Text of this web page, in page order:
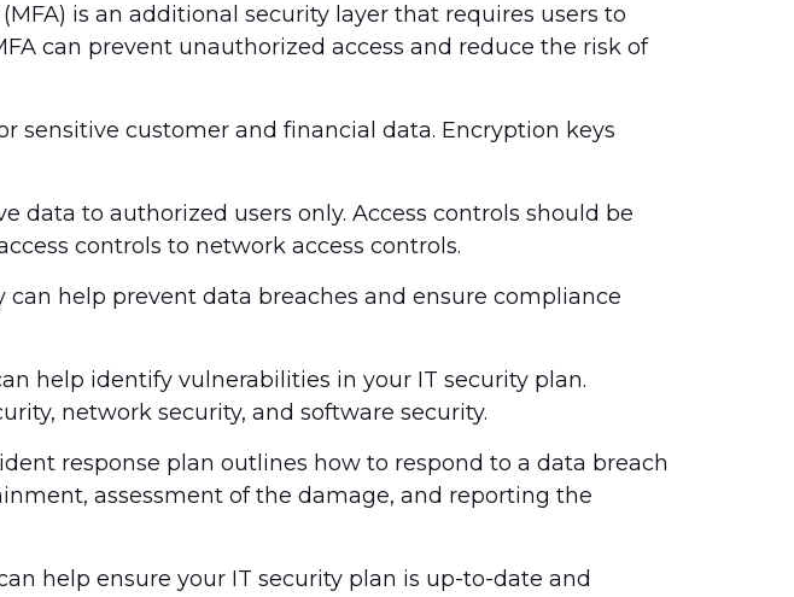
is an additional security layer that requires users to
can prevent unauthorized access and reduce the risk of
sensitive customer and financial data. Encryption keys
data to authorized users only. Access controls should be
controls to network access controls.
can help prevent data breaches and ensure compliance
help identify vulnerabilities in your IT security plan.
network security, and software security.
response plan outlines how to respond to a data breach
assessment of the damage, and reporting the
help ensure your IT security plan is up-to-date and